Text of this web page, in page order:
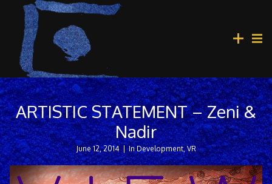
ARTISTIC STATEMENT – Zeni &
Nadir
June 12, 2014 | In Development,VR